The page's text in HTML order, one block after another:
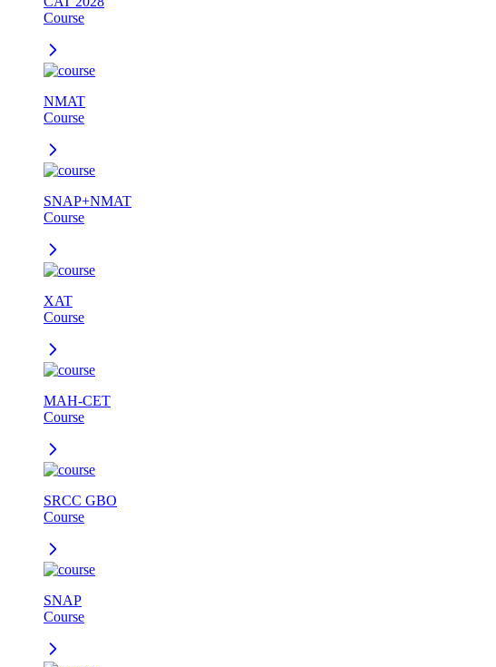
Course
NMAT
Course
SNAP+NMAT
Course
XAT
Course
MAH-CET
Course
SRCC GBO
Course
SNAP
Course